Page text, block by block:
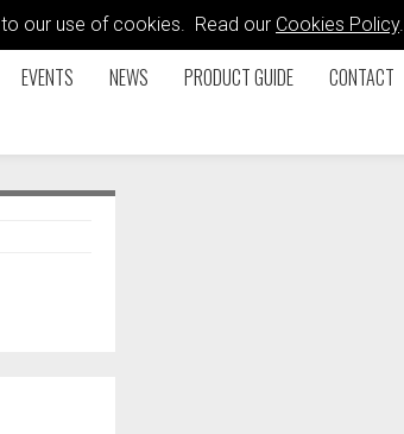
our use of cookies. Read our Cookies Policy.
EVENTS NEWS PRODUCT GUIDE CONTACT